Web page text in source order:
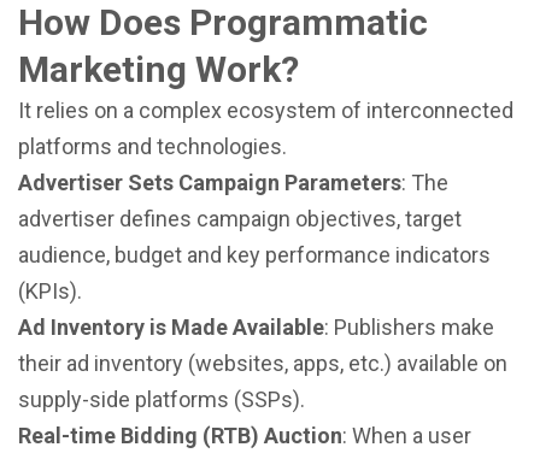
How Does Programmatic
Marketing Work?
It relies on a complex ecosystem of interconnected
platforms and technologies.
Advertiser Sets Campaign Parameters: The
advertiser defines campaign objectives, target
audience, budget and key performance indicators
(KPIs).
Ad Inventory is Made Available: Publishers make
their ad inventory (websites, apps, etc.) available on
supply-side platforms (SSPs).
Real-time Bidding (RTB) Auction: When a user